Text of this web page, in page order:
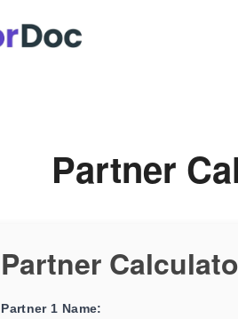
Partner
Partner
Partner 1 Name: